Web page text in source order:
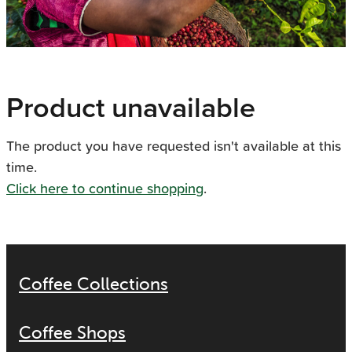
Product unavailable
The product you have requested isn't available at this
time.
Click here to continue shopping.
Coffee Collections
Coffee Shops